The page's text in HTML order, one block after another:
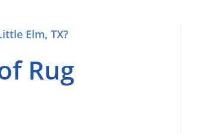
Rug